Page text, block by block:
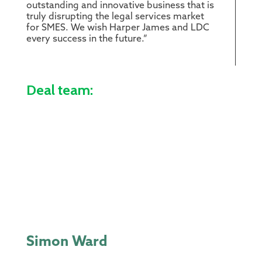
outstanding and innovative business that is
truly disrupting the legal services market
for SMES. We wish Harper James and LDC
every success in the future.”
Deal team:
Simon Ward